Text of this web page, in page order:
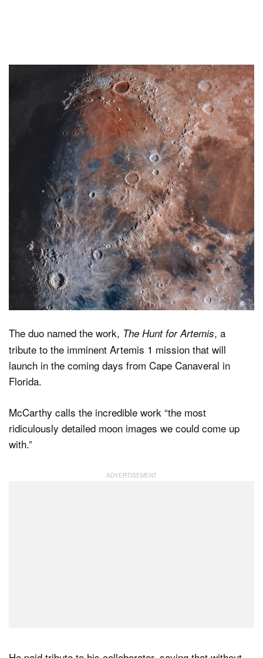
The duo named the work, The Hunt for Artemis, a
tribute to the imminent Artemis 1 mission that will
launch in the coming days from Cape Canaveral in
Florida.
McCarthy calls the incredible work “the most
ridiculously detailed moon images we could come up
with.”